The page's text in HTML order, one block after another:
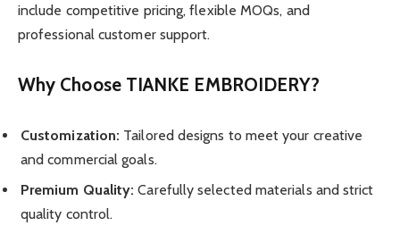
include competitive pricing, flexible MOQs, and
professional customer support.
Why Choose TIANKE EMBROIDERY?
Customization: Tailored designs to meet your creative
and commercial goals.
Premium Quality: Carefully selected materials and strict
quality control.